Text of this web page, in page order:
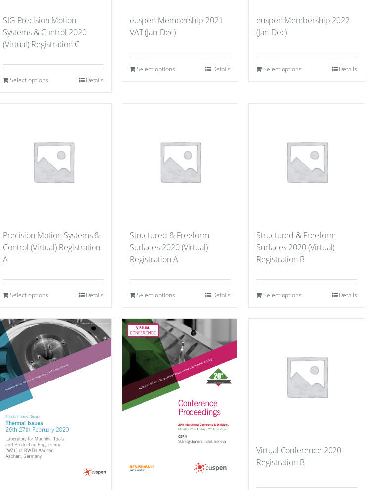
SIG Precision Motion
Systems & Control 2020
(Virtual) Registration C
Select options Details
euspen Membership 2021
VAT (Jan-Dec)
Select options Details
euspen Membership 2022
(Jan-Dec)
Select options Details
Precision Motion Systems &
Control (Virtual) Registration
A
Select options Details
Structured & Freeform
Surfaces 2020 (Virtual)
Registration A
Select options Details
Structured & Freeform
Surfaces 2020 (Virtual)
Registration B
Select options Details
Virtual Conference 2020
Registration B